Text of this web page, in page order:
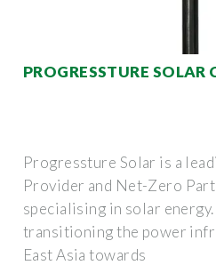
PROGRESSTURE
Progressture Solar is a
Provider and Net-Zero
specialising in solar
transitioning the power
East Asia towards